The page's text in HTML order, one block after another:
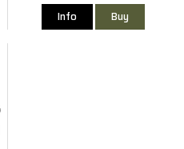
Info Buy